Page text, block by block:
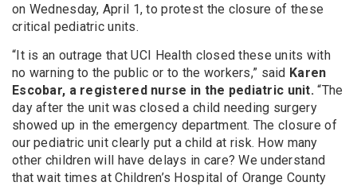
on Wednesday, April 1, to protest the closure of these
critical pediatric units.
“It is an outrage that UCI Health closed these units with
no warning to the public or to the workers,” said Karen
Escobar, a registered nurse in the pediatric unit. “The
day after the unit was closed a child needing surgery
showed up in the emergency department. The closure of
our pediatric unit clearly put a child at risk. How many
other children will have delays in care? We understand
that wait times at Children’s Hospital of Orange County